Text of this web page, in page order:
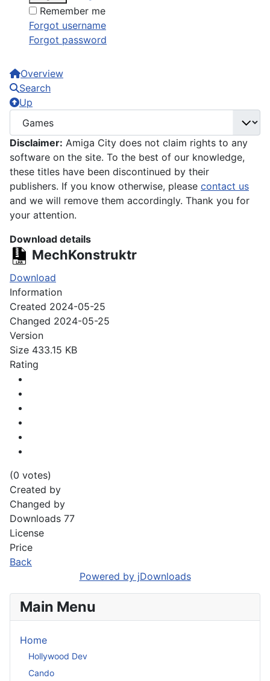
Remember me
Forgot username
Forgot password
Overview
Search
Up
Disclaimer: Amiga City does not claim rights to any
software on the site. To the best of our knowledge,
these titles have been discontinued by their
publishers. If you know otherwise, please contact us
and we will remove them accordingly. Thank you for
your attention.
Download details
MechKonstruktr
Download
Information
Created 2024-05-25
Changed 2024-05-25
Version
Size 433.15 KB
Rating
(0 votes)
Created by
Changed by
Downloads 77
License
Price
Back
Powered by jDownloads
Main Menu
Home
Hollywood Dev
Cando